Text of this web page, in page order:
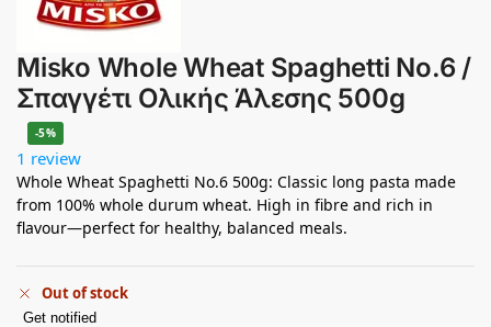
Misko Whole Wheat Spaghetti No.6 /
Σπαγγέτι Ολικής Άλεσης 500g
-5%
1 review
Whole Wheat Spaghetti No.6 500g: Classic long pasta made
from 100% whole durum wheat. High in fibre and rich in
flavour—perfect for healthy, balanced meals.
Out of stock
Get notified